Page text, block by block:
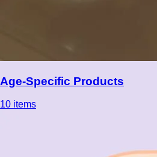
Age-Specific Products
10 items